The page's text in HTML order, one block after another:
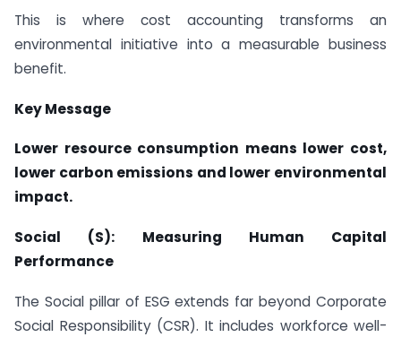
This is where cost accounting transforms an
environmental initiative into a measurable business
benefit.
Key Message
Lower resource consumption means lower cost,
lower carbon emissions and lower environmental
impact.
Social (S): Measuring Human Capital
Performance
The Social pillar of ESG extends far beyond Corporate
Social Responsibility (CSR). It includes workforce well-